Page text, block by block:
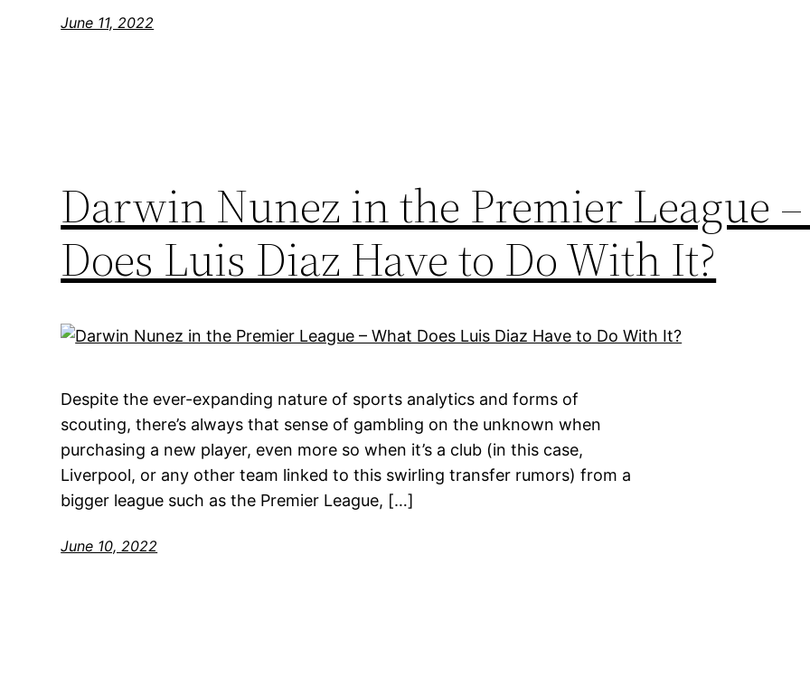
June 11, 2022
Darwin Nunez in the Premier League
Does Luis Diaz Have to Do With It?
Despite the ever-expanding nature of sports analytics and forms of
scouting, there’s always that sense of gambling on the unknown when
purchasing a new player, even more so when it’s a club (in this case,
Liverpool, or any other team linked to this swirling transfer rumors) from a
bigger league such as the Premier League, […]
June 10, 2022